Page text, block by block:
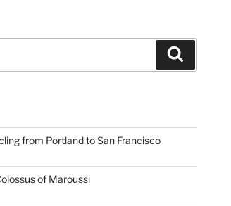
from Portland to San Francisco
of Maroussi